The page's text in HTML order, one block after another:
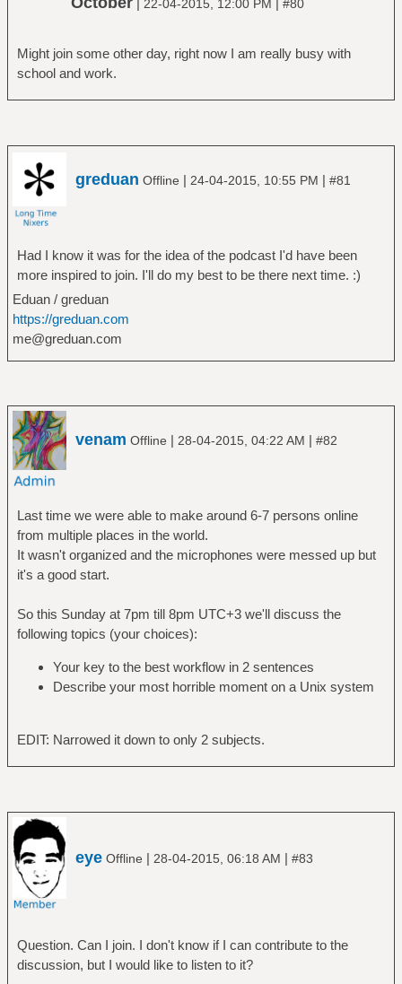
22-04-2015, 12:00 PM #80
Might join some other day, right now I am really busy with
school and work.
greduan Offline | 24-04-2015, 10:55 PM | #81
Had I know it was for the idea of the podcast I'd have been
more inspired to join. I'll do my best to be there next time. :)
Eduan / greduan
https://greduan.com
me@greduan.com
venam Offline | 28-04-2015, 04:22 AM | #82
Last time we were able to make around 6-7 persons online
from multiple places in the world.
It wasn't organized and the microphones were messed up but
it's a good start.
So this Sunday at 7pm till 8pm UTC+3 we'll discuss the
following topics (your choices):
Your key to the best workflow in 2 sentences
Describe your most horrible moment on a Unix system
EDIT: Narrowed it down to only 2 subjects.
eye Offline | 28-04-2015, 06:18 AM | #83
Question. Can I join. I don't know if I can contribute to the
discussion, but I would like to listen to it?